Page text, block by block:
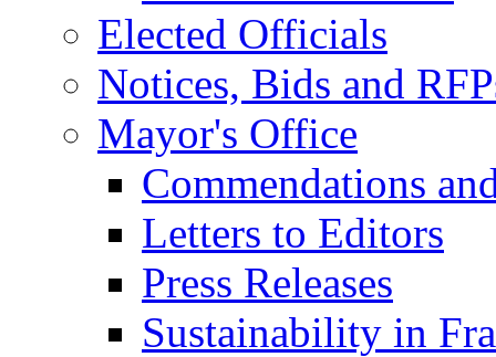
Elected Officials
Notices, Bids and
Mayor's Office
Commendations
Letters to Editors
Press Releases
Sustainability in